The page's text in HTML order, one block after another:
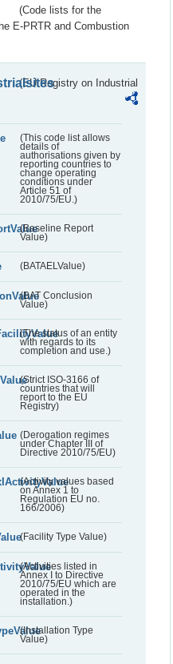
(Code lists for the
E-PRTR and Combustion
(EU Registry on Industrial
(This code list allows
details of
authorisations given by
reporting countries to
change operating
conditions under
Article 51 of
2010/75/EU.)
(Baseline Report
Value)
(BATAELValue)
(BAT Conclusion
Value)
(The status of an entity
with regards to its
completion and use.)
(Strict ISO-3166 of
countries that will
report to the EU
Registry)
(Derogation regimes
under Chapter III of
Directive 2010/75/EU)
(Activity values based
on Annex 1 to
Regulation EU no.
166/2006)
(Facility Type Value)
(Activities listed in
Annex I to Directive
2010/75/EU which are
operated in the
installation.)
(Installation Type
Value)